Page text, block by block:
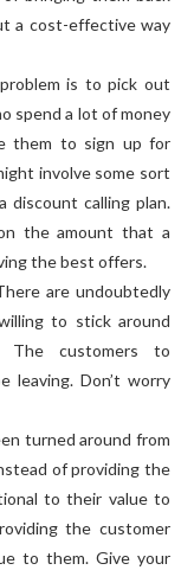
a cost-effective way
is to pick out
spend a lot of money
them to sign up for
involve some sort
discount calling plan.
the amount that a
the best offers.
are undoubtedly
to stick around
The customers to
Don’t worry
turned around from
of providing the
to their value to
the customer
to them. Give your